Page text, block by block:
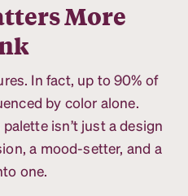
More
In fact, up to 90% of
by color alone.
isn’t just a design
a mood-setter, and a
one.